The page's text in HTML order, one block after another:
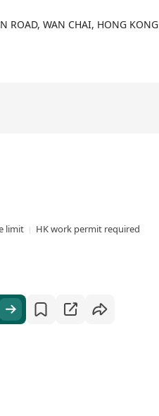
ROAD, WAN CHAI, HONG KONG
limit
HK work permit required